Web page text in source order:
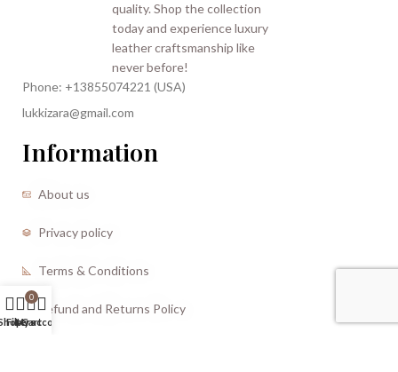
Phone: +13855074221 (USA)
lukkizara@gmail.com
Information
About us
Privacy policy
Terms & Conditions
Refund and Returns Policy
Filters
0
Cart
My account